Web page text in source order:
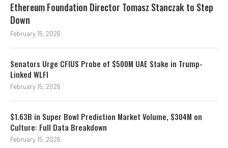
Ethereum Foundation Director Tomasz Stanczak to Step
Down
February 15, 2026
Senators Urge CFIUS Probe of $500M UAE Stake in Trump-
Linked WLFI
February 15, 2026
$1.63B in Super Bowl Prediction Market Volume, $304M on
Culture: Full Data Breakdown
February 15, 2026